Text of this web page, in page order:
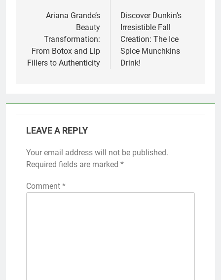
navigation
Ariana Grande’s
Beauty
Transformation:
From Botox and Lip
Fillers to Authenticity
Discover Dunkin’s
Irresistible Fall
Creation: The Ice
Spice Munchkins
Drink!
LEAVE A REPLY
Your email address will not be published.
Required fields are marked *
Comment *